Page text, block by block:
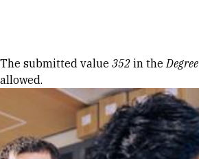
Error message
The submitted value 352 in theDegree
allowed.